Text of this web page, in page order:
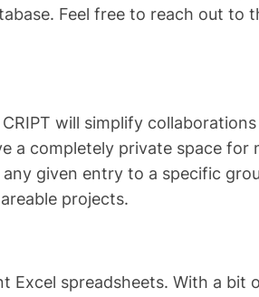
Feel free to reach out to
will simplify
a completely private space
given entry to a specific
projects.
Excel spreadsheets. With a bit